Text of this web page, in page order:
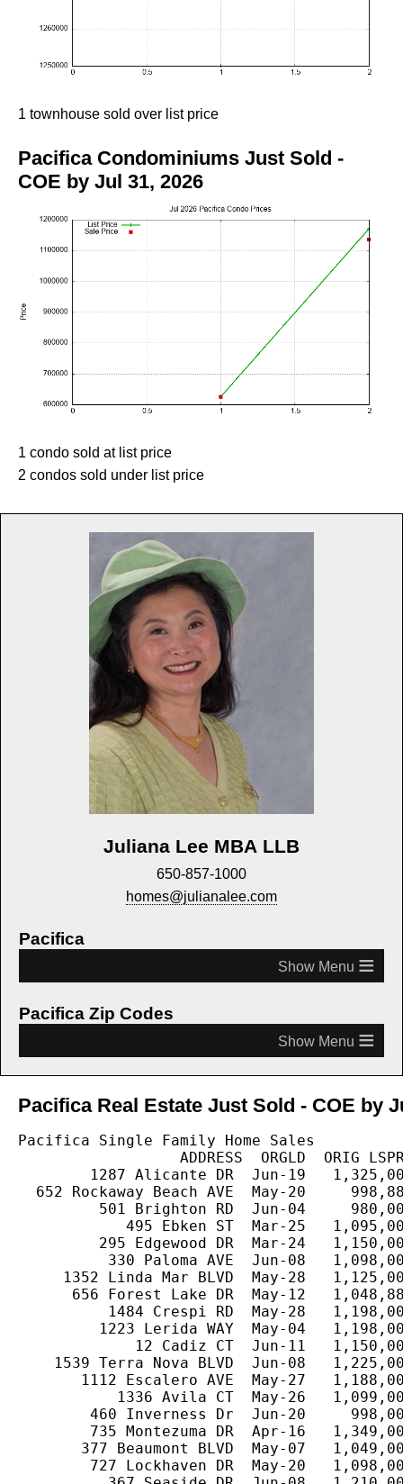
1 townhouse sold over list price
Pacifica Condominiums Just Sold -
COE by Jul 31, 2026
1 condo sold at list price
2 condos sold under list price
Juliana Lee MBA LLB
650-857-1000
homes@julianalee.com
Pacifica
≡
Pacifica Zip Codes
≡
Pacifica Real Estate Just Sold - COE by
Pacifica Single Family Home Sales
ADDRESS  ORGLD  ORIG
1287 Alicante DR  Jun-19
652 Rockaway Beach AVE  May-20
501 Brighton RD  Jun-04
495 Ebken ST  Mar-25
295 Edgewood DR  Mar-24
330 Paloma AVE  Jun-08
1352 Linda Mar BLVD  May-28
656 Forest Lake DR  May-12
1484 Crespi RD  May-28
1223 Lerida WAY  May-04
12 Cadiz CT  Jun-11
1539 Terra Nova BLVD  Jun-08
1112 Escalero AVE  May-27
1336 Avila CT  May-26
460 Inverness Dr  Jun-20
735 Montezuma DR  Apr-16
377 Beaumont BLVD  May-07
727 Lockhaven DR  May-20